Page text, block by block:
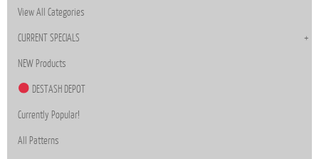
View All Categories
CURRENT SPECIALS
NEW Products
DESTASH DEPOT
Currently Popular!
All Patterns